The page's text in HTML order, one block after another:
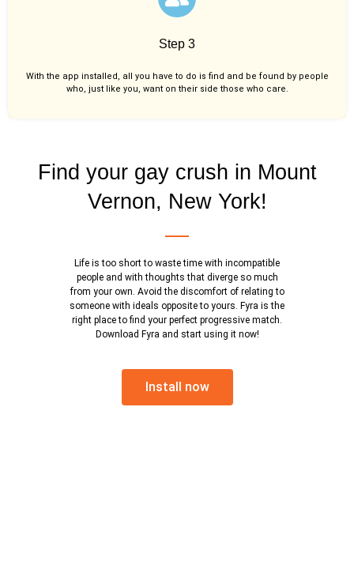
Step 3
With the app installed, all you have to do is find and be found by people
who, just like you, want on their side those who care.
Find your gay crush in Mount
Vernon, New York!
Life is too short to waste time with incompatible
people and with thoughts that diverge so much
from your own. Avoid the discomfort of relating to
someone with ideals opposite to yours. Fyra is the
right place to find your perfect progressive match.
Download Fyra and start using it now!
Install now